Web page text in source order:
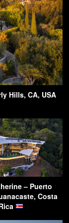
Hills, CA, USA
– Puerto
Costa